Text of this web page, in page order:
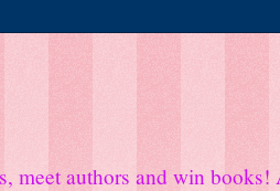
meet authors and win books!